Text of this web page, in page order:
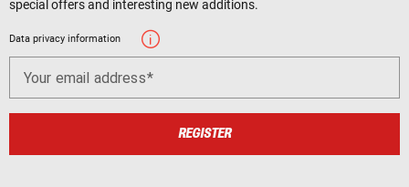
special offers and interesting new additions.
Data privacy information
Your email address
REGISTER